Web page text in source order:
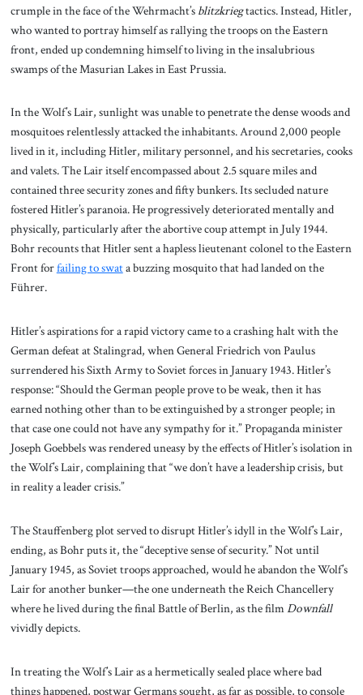
crumple in the face of the Wehrmacht’s blitzkriegtactics. Instead, Hitler,
who wanted to portray himself as rallying the troops on the Eastern
front, ended up condemning himself to living in the insalubrious
swamps of the Masurian Lakes in East Prussia.
In the Wolf’s Lair, sunlight was unable to penetrate the dense woods and
mosquitoes relentlessly attacked the inhabitants. Around 2,000 people
lived in it, including Hitler, military personnel, and his secretaries, cooks
and valets. The Lair itself encompassed about 2.5 square miles and
contained three security zones and fifty bunkers. Its secluded nature
fostered Hitler’s paranoia. He progressively deteriorated mentally and
physically, particularly after the abortive coup attempt in July 1944.
Bohr recounts that Hitler sent a hapless lieutenant colonel to the Eastern
Front forfailing to swata buzzing mosquito that had landed on the
Führer.
Hitler’s aspirations for a rapid victory came to a crashing halt with the
German defeat at Stalingrad, when General Friedrich von Paulus
surrendered his Sixth Army to Soviet forces in January 1943. Hitler’s
response: “Should the German people prove to be weak, then it has
earned nothing other than to be extinguished by a stronger people; in
that case one could not have any sympathy for it.” Propaganda minister
Joseph Goebbels was rendered uneasy by the effects of Hitler’s isolation in
the Wolf’s Lair, complaining that “we don’t have a leadership crisis, but
in reality a leader crisis.”
The Stauffenberg plot served to disrupt Hitler’s idyll in the Wolf’s Lair,
ending, as Bohr puts it, the “deceptive sense of security.” Not until
January 1945, as Soviet troops approached, would he abandon the Wolf’s
Lair for another bunker—the one underneath the Reich Chancellery
where he lived during the final Battle of Berlin, as the filmDownfall
vividly depicts.
In treating the Wolf’s Lair as a hermetically sealed place where bad
things happened, postwar Germans sought, as far as possible, to console